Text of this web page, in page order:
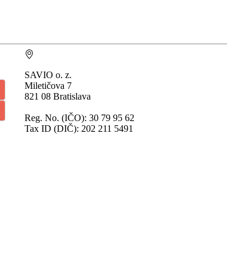
SAVIO o. z.
Miletičova 7
821 08 Bratislava
Reg. No. (IČO): 30 79 95 62
Tax ID (DIČ): 202 211 5491